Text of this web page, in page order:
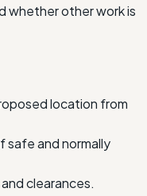
whether other work is
location from
safe and normally
clearances.